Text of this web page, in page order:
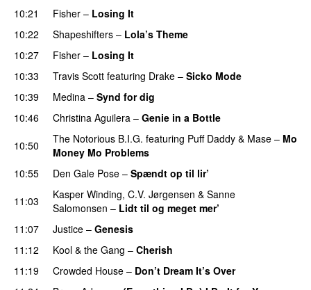
10:21
Fisher – Losing It
10:22
Shapeshifters – Lola’s Theme
10:27
Fisher – Losing It
10:33
Travis Scott featuring Drake – Sicko Mode
10:39
Medina – Synd for dig
10:46
Christina Aguilera – Genie in a Bottle
10:50
The Notorious B.I.G. featuring Puff Daddy & Mase – Mo
Money Mo Problems
10:55
Den Gale Pose – Spændt op til lir’
11:03
Kasper Winding, C.V. Jørgensen & Sanne
Salomonsen – Lidt til og meget mer’
11:07
Justice – Genesis
11:12
Kool & the Gang – Cherish
11:19 Crowded House – Don’t Dream It’s Over